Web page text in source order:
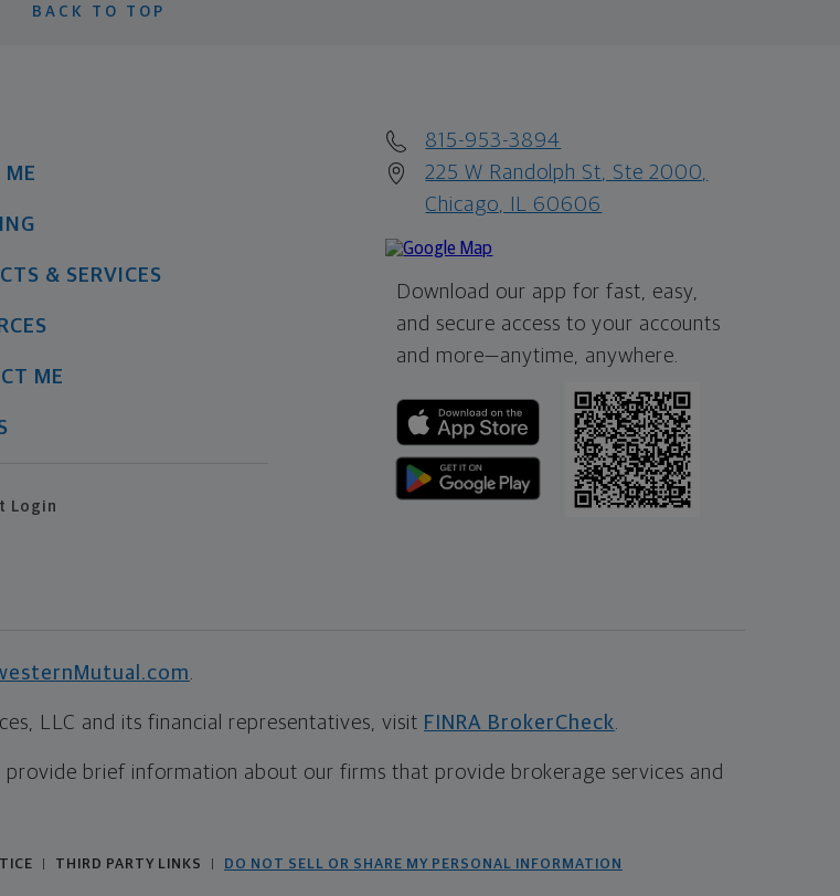
BACK TO TOP
& SERVICES
ME
Login
815-953-3894
225 W Randolph St, Ste 2000,
Chicago, IL 60606
Download our app for fast, easy,
and secure access to your accounts
and more—anytime, anywhere.
LLC and its financial representatives, visit FINRA BrokerCheck
provide brief information about our firms that provide brokerage services and
THIRD PARTY LINKS DO NOT SELL OR SHARE MY PERSONAL INFORMATION